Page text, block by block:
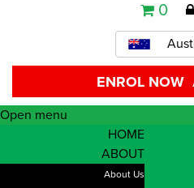
0
ENROL NOW
Open menu
HOME
ABOUT
About Us